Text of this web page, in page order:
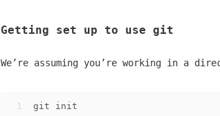
Getting set up to use git
We’re assuming you’re working in a
1 git init